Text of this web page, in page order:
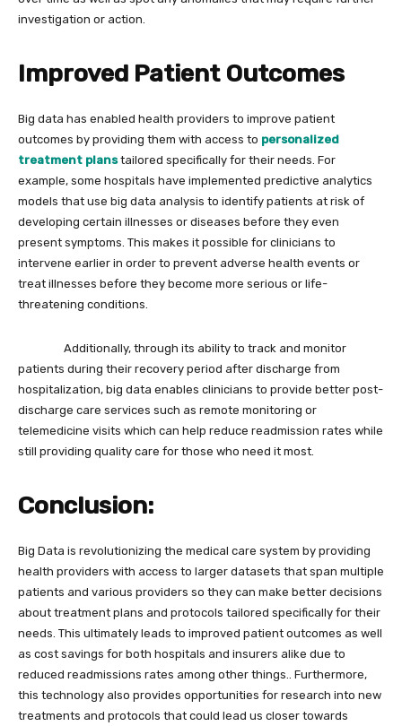
investigation or action.
Improved Patient Outcomes
Big data has enabled health providers to improve patient
outcomes by providing them with access to personalized
treatment planstailored specifically for their needs. For
example, some hospitals have implemented predictive analytics
models that use big data analysis to identify patients at risk of
developing certain illnesses or diseases before they even
present symptoms. This makes it possible for clinicians to
intervene earlier in order to prevent adverse health events or
treat illnesses before they become more serious or life-
threatening conditions.
Additionally, through its ability to track and monitor
patients during their recovery period after discharge from
hospitalization, big data enables clinicians to provide better post-
discharge care services such as remote monitoring or
telemedicine visits which can help reduce readmission rates while
still providing quality care for those who need it most.
Conclusion:
Big Data is revolutionizing the medical care system by providing
health providers with access to larger datasets that span multiple
patients and various providers so they can make better decisions
about treatment plans and protocols tailored specifically for their
needs. This ultimately leads to improved patient outcomes as well
as cost savings for both hospitals and insurers alike due to
reduced readmissions rates among other things.. Furthermore,
this technology also provides opportunities for research into new
treatments and protocols that could lead us closer towards